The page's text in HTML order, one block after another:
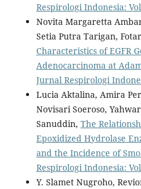
Respirologi Indonesia:
Novita Margaretta
Setia Putra Tarigan,
Characteristics of EGFR
Adenocarcinoma at
Jurnal Respirologi
Lucia Aktalina, Amira
Novisari Soeroso,
Sanuddin, The
Epoxidized Hydrolase
and the Incidence of
Respirologi Indonesia:
Y. Slamet Nugroho,